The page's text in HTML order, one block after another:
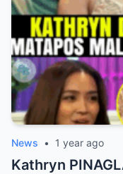
News • 1 year ago
Kathryn